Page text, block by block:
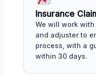
Insurance
We will work
and adjuster to
process, with a
within 30 days.